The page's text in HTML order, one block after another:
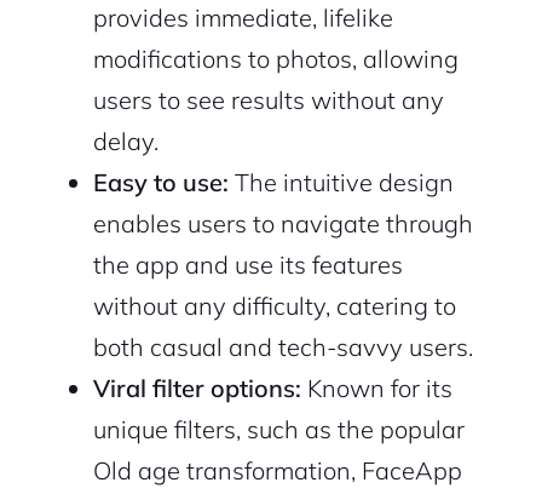
provides immediate, lifelike
modifications to photos, allowing
users to see results without any
delay.
Easy to use: The intuitive design
enables users to navigate through
the app and use its features
without any difficulty, catering to
both casual and tech-savvy users.
Viral filter options: Known for its
unique filters, such as the popular
Old age transformation, FaceApp